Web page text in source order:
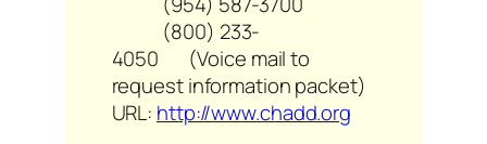
(800) 233-
4050 (Voice mail to
request information packet)
URL: http://www.chadd.org